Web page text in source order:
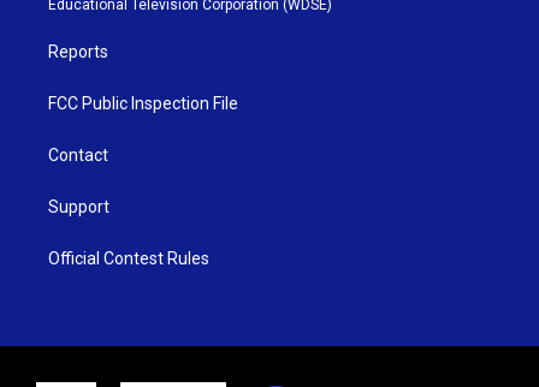
k
Educational Television Corporation (WDSE)
Reports
FCC Public Inspection File
Contact
Support
Official Contest Rules